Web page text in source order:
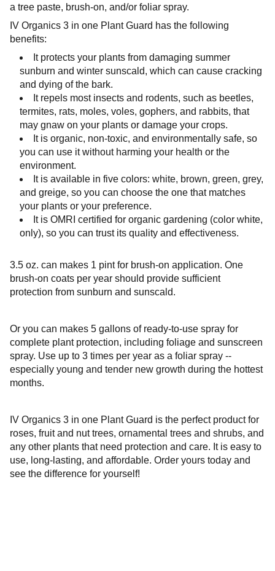
a tree paste, brush-on, and/or foliar spray.
IV Organics 3 in one Plant Guard has the following
benefits:
It protects your plants from damaging summer
sunburn and winter sunscald, which can cause cracking
and dying of the bark.
It repels most insects and rodents, such as beetles,
termites, rats, moles, voles, gophers, and rabbits, that
may gnaw on your plants or damage your crops.
It is organic, non-toxic, and environmentally safe, so
you can use it without harming your health or the
environment.
It is available in five colors: white, brown, green, grey,
and greige, so you can choose the one that matches
your plants or your preference.
It is OMRI certified for organic gardening (color white,
only), so you can trust its quality and effectiveness.
3.5 oz. can makes 1 pint for brush-on application. One
brush-on coats per year should provide sufficient
protection from sunburn and sunscald.
Or you can makes 5 gallons of ready-to-use spray for
complete plant protection, including foliage and sunscreen
spray. Use up to 3 times per year as a foliar spray --
especially young and tender new growth during the hottest
months.
IV Organics 3 in one Plant Guard is the perfect product for
roses, fruit and nut trees, ornamental trees and shrubs, and
any other plants that need protection and care. It is easy to
use, long-lasting, and affordable. Order yours today and
see the difference for yourself!